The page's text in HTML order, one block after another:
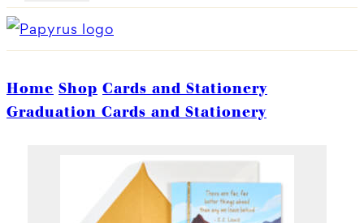
Home Shop Cards and Stationery
Graduation Cards and Stationery